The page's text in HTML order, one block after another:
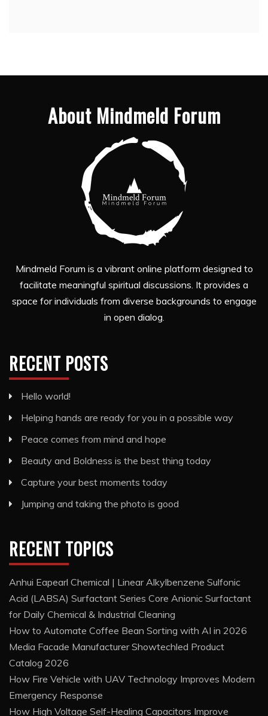
About Mindmeld Forum
Mindmeld Forum is a vibrant online platform designed to
facilitate meaningful spiritual discussions. It provides a
space for individuals from diverse backgrounds to engage
in open dialog.
RECENT POSTS
Hello world!
Helping hands are ready for you in a possible way
Peace comes from mind and hope
Beauty and Boldness is the best thing today
Capture your best moments today
Jumping and taking the photo is good
RECENT TOPICS
Anhui Eapearl Chemical | Linear Alkylbenzene Sulfonic
Acid (LABSA) Surfactant Series Core Anionic Surfactant
for Daily Chemical & Industrial Cleaning
How to Automate Coffee Bean Sorting with AI in 2026
Media Facade Manufacturer Showtechled Product
Catalog 2026
How Fire Vehicle with UAV Technology Improves Modern
Emergency Response
How High Voltage Self-Healing Capacitors Improve